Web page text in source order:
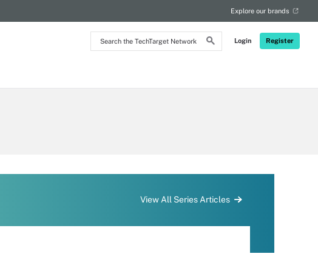
Search
the
Login Register
Explore our brands
View All Series Articles